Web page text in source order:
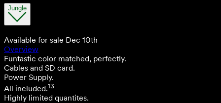
Jungle
Available for sale Dec 10th
Overview
Funtastic color matched, perfectly.
Cables and SD card.
Power Supply.
All included.13
Highly limited quantites.